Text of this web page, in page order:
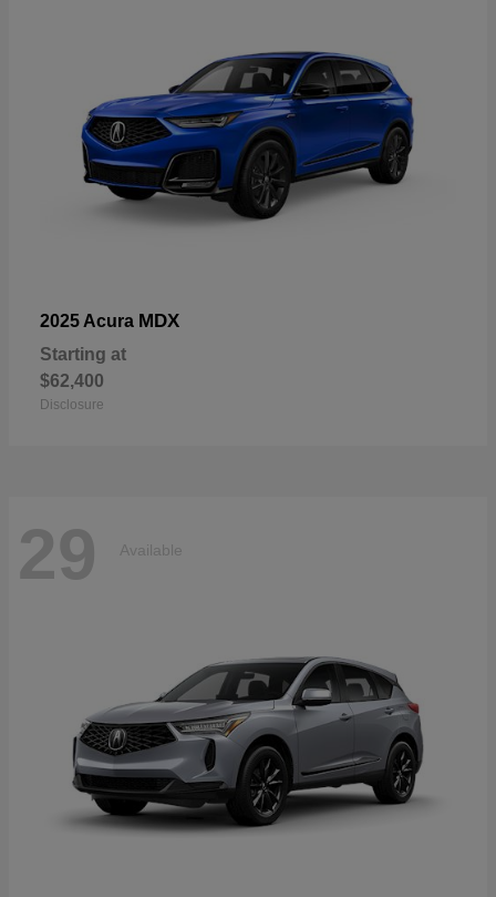
2025 Acura MDX
Starting at
$62,400
Disclosure
29 Available